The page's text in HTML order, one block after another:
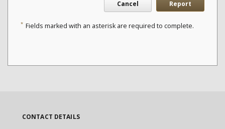
Cancel Report
* Fields marked with an asterisk are required to complete.
CONTACT DETAILS